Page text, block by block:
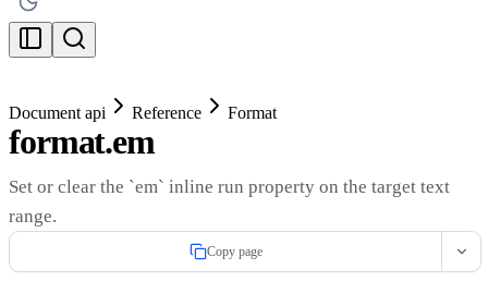
Document api Reference Format
format.em
Set or clear the `em` inline run property on the target text
range.
Copy page